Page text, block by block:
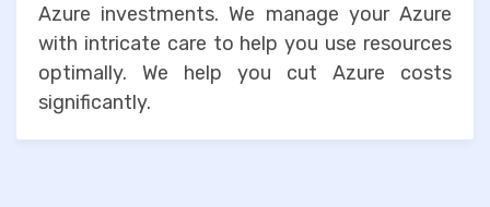
Azure investments. We manage your Azure
with intricate care to help you use resources
optimally. We help you cut Azure costs
significantly.